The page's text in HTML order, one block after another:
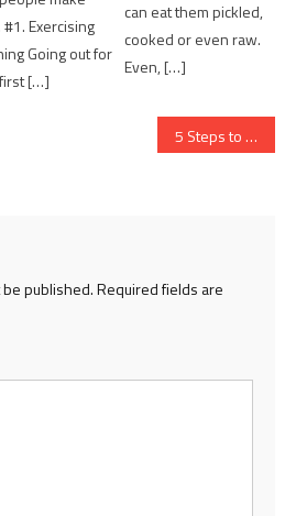
Exercising
Going out for
[…]
can eat them pickled,
cooked or even raw.
Even, […]
5 Steps to Secure your WooCommerce Store
published.Required fields are